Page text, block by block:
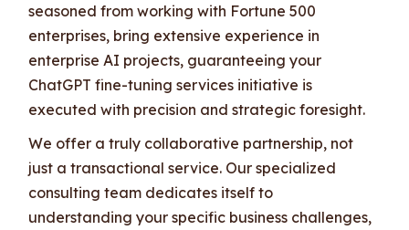
seasoned from working with Fortune 500
enterprises, bring extensive experience in
enterprise AI projects, guaranteeing your
ChatGPT fine-tuning services initiative is
executed with precision and strategic foresight.
We offer a truly collaborative partnership, not
just a transactional service. Our specialized
consulting team dedicates itself to
understanding your specific business challenges,